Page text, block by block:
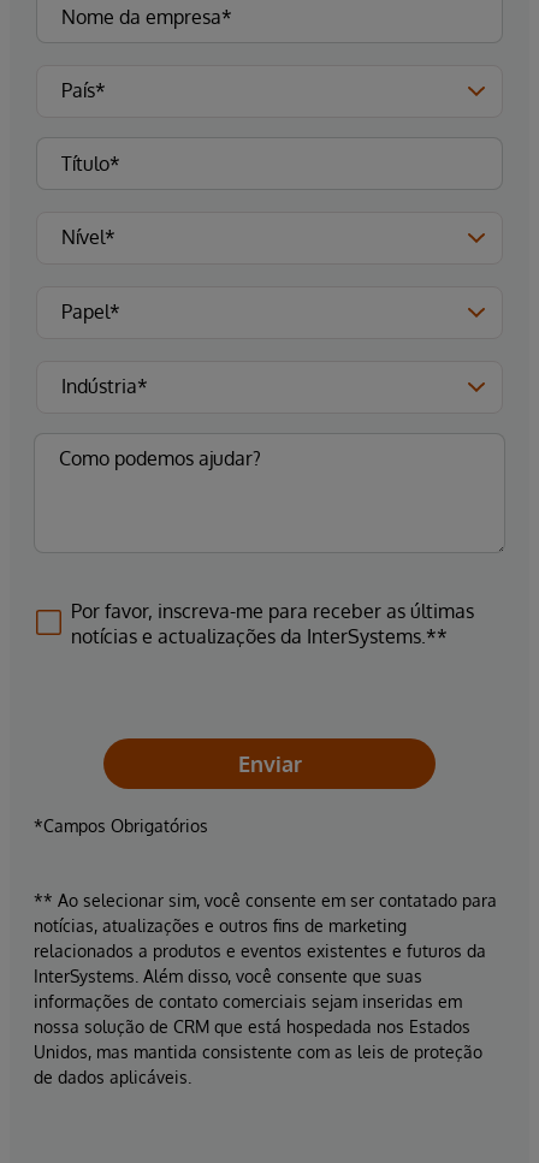
Por favor, inscreva-me para receber as últimas
notícias e actualizações da InterSystems.**
Enviar
*Campos Obrigatórios
** Ao selecionar sim, você consente em ser contatado para
notícias, atualizações e outros fins de marketing
relacionados a produtos e eventos existentes e futuros da
InterSystems. Além disso, você consente que suas
informações de contato comerciais sejam inseridas em
nossa solução de CRM que está hospedada nos Estados
Unidos, mas mantida consistente com as leis de proteção
de dados aplicáveis.